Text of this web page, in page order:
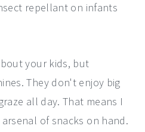
repellant on infants
your kids, but
They don't enjoy big
all day. That means I
of snacks on hand.